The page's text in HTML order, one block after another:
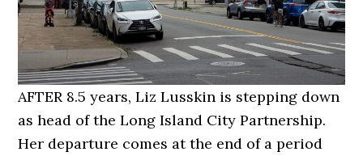
AFTER 8.5 years, Liz Lusskin is stepping down
as head of the Long Island City Partnership.
Her departure comes at the end of a period